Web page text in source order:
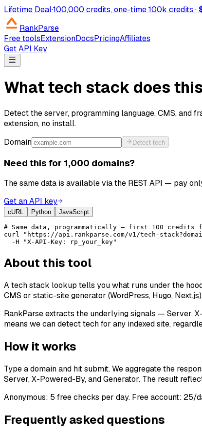
Lifetime Deal·100,000 credits, one-time100k credits ·
RankParse
Free toolsExtensionDocsPricingAffiliates
Get API Key
What tech stack does
Detect the server, programming language, CMS, and
extension, no install.
Domain
Detect tech
Need this for 1,000 domains?
The same data is available via the REST API — pay
Get an API key
cURL Python JavaScript
# Same data, programmatically — first 100 credits
curl "https://api.rankparse.com/v1/tech-
  -H "X-API-Key: rp_your_key"
About this tool
A tech stack lookup tells you what runs under the
CMS or static-site generator (WordPress, Hugo,
RankParse extracts the underlying signals — Server,
means we can detect tech for any indexed site,
How it works
Type a domain and hit submit. We aggregate the
Server, X-Powered-By, and Generator. The result
Anonymous: 5 free checks per day. Free account:
Frequently asked questions